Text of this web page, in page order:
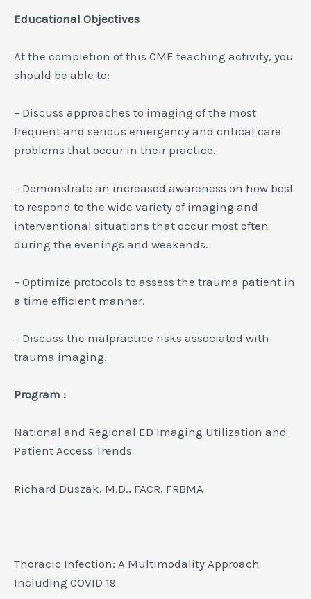
Educational Objectives
At the completion of this CME teaching activity, you
should be able to:
– Discuss approaches to imaging of the most
frequent and serious emergency and critical care
problems that occur in their practice.
– Demonstrate an increased awareness on how best
to respond to the wide variety of imaging and
interventional situations that occur most often
during the evenings and weekends.
– Optimize protocols to assess the trauma patient in
a time efficient manner.
– Discuss the malpractice risks associated with
trauma imaging.
Program :
National and Regional ED Imaging Utilization and
Patient Access Trends
Richard Duszak, M.D., FACR, FRBMA
Thoracic Infection: A Multimodality Approach
Including COVID 19